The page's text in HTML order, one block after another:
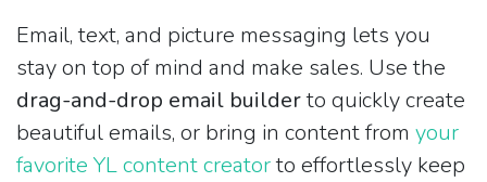
Email, text, and picture messaging lets you
stay on top of mind and make sales. Use the
drag-and-drop email builderto quickly create
beautiful emails, or bring in content from your
favorite YL content creatorto effortlessly keep